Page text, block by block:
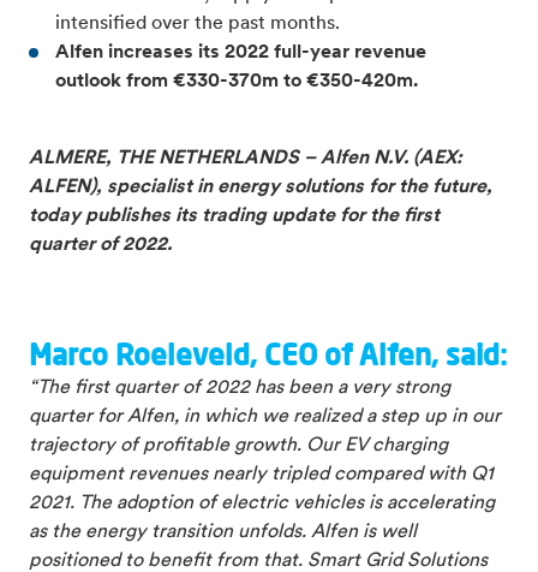
intensified over the past months.
Alfen increases its 2022 full-year revenue
outlook from €330-370m to €350-420m.
ALMERE, THE NETHERLANDS – Alfen N.V. (AEX:
ALFEN), specialist in energy solutions for the future,
today publishes its trading update for the first
quarter of 2022.
Marco Roeleveld, CEO of Alfen, said:
“The first quarter of 2022 has been a very strong
quarter for Alfen, in which we realized a step up in our
trajectory of profitable growth. Our EV charging
equipment revenues nearly tripled compared with Q1
2021. The adoption of electric vehicles is accelerating
as the energy transition unfolds. Alfen is well
positioned to benefit from that. Smart Grid Solutions